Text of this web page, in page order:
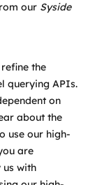
our Syside
the
querying APIs.
on
about the
use our high-
are
us with